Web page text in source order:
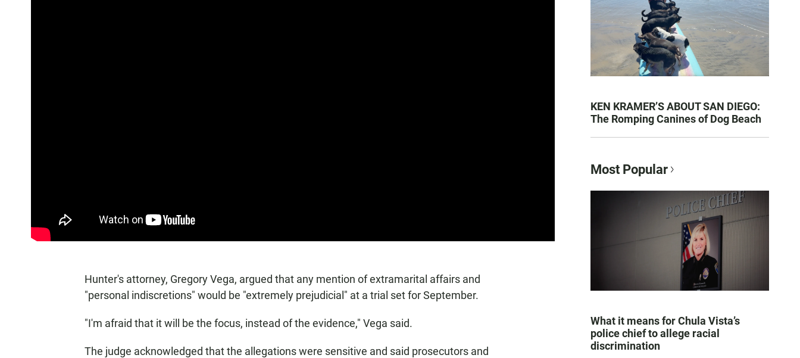
Hunter's attorney, Gregory Vega, argued that any mention of extramarital affairs and
"personal indiscretions" would be "extremely prejudicial" at a trial set for September.
"I'm afraid that it will be the focus, instead of the evidence," Vega said.
The judge acknowledged that the allegations were sensitive and said prosecutors and
KEN KRAMER’S ABOUT SAN DIEGO:
The Romping Canines of Dog Beach
Most Popular
What it means for Chula Vista’s
police chief to allege racial
discrimination